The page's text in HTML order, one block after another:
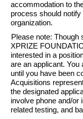
accommodation to
process should
organization.
Please note: Though
XPRIZE
interested in a
are an applicant. You
until you have been
Acquisitions
the designated
involve phone and/or
related testing, and